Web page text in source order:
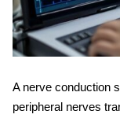
A nerve conduction
peripheral nerves